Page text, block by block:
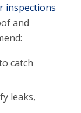
inspections
and
catch
leaks,